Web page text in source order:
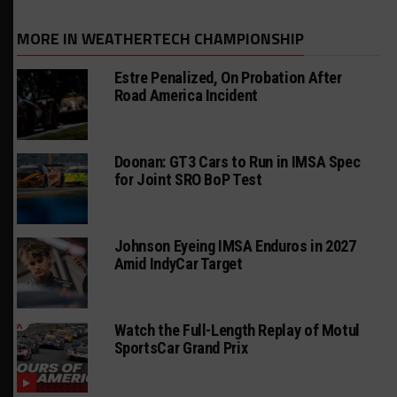
MORE IN WEATHERTECH CHAMPIONSHIP
Estre Penalized, On Probation After
Road America Incident
Doonan: GT3 Cars to Run in IMSA Spec
for Joint SRO BoP Test
Johnson Eyeing IMSA Enduros in 2027
Amid IndyCar Target
Watch the Full-Length Replay of Motul
SportsCar Grand Prix